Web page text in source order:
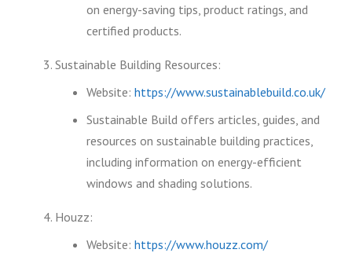
on energy-saving tips, product ratings, and
certified products.
Sustainable Building Resources:
Website: https://www.sustainablebuild.co.uk/
Sustainable Build offers articles, guides, and
resources on sustainable building practices,
including information on energy-efficient
windows and shading solutions.
Houzz:
Website: https://www.houzz.com/